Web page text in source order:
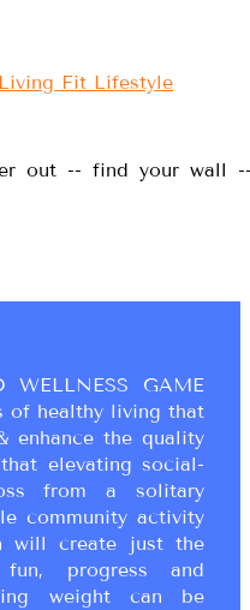
out -- find your wall
GAME
of healthy living that
enhance the quality
elevating social-
from a solitary
community activity
will create just the
progress and
weight can be